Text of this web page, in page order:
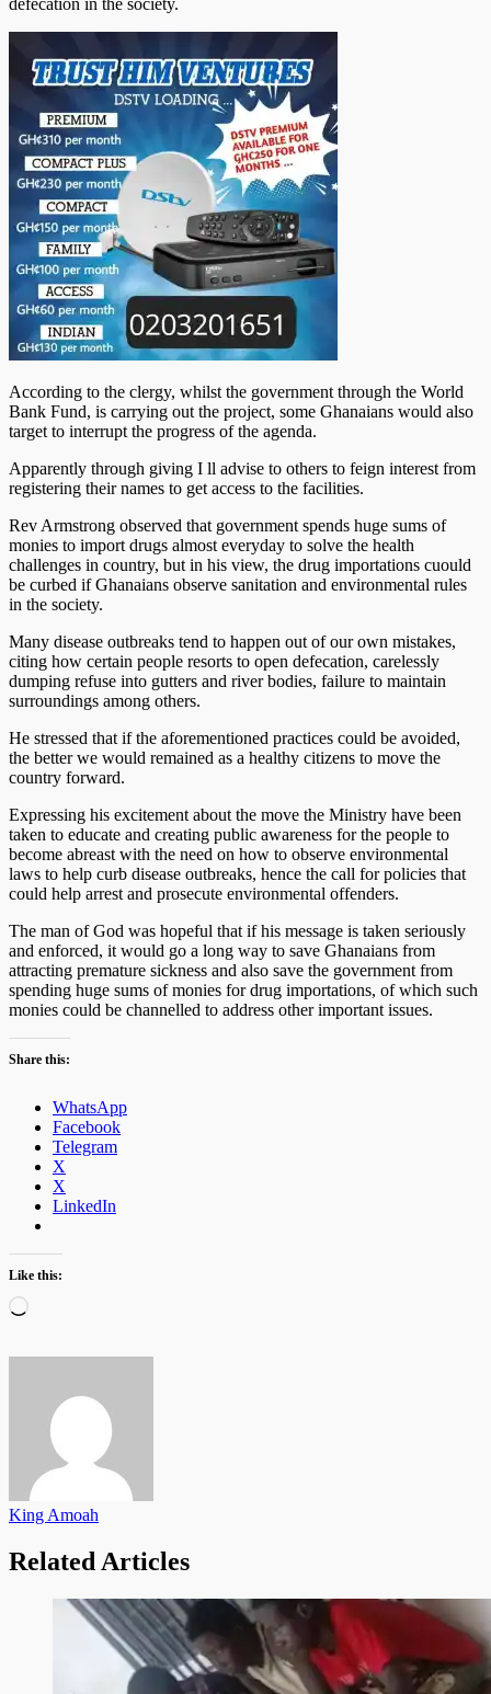
According to the clergy, whilst the government through the World
Bank Fund, is carrying out the project, some Ghanaians would also
target to interrupt the progress of the agenda.
Apparently through giving I ll advise to others to feign interest from
registering their names to get access to the facilities.
Rev Armstrong observed that government spends huge sums of
monies to import drugs almost everyday to solve the health
challenges in country, but in his view, the drug importations cuould
be curbed if Ghanaians observe sanitation and environmental rules
in the society.
Many disease outbreaks tend to happen out of our own mistakes,
citing how certain people resorts to open defecation, carelessly
dumping refuse into gutters and river bodies, failure to maintain
surroundings among others.
He stressed that if the aforementioned practices could be avoided,
the better we would remained as a healthy citizens to move the
country forward.
Expressing his excitement about the move the Ministry have been
taken to educate and creating public awareness for the people to
become abreast with the need on how to observe environmental
laws to help curb disease outbreaks, hence the call for policies that
could help arrest and prosecute environmental offenders.
The man of God was hopeful that if his message is taken seriously
and enforced, it would go a long way to save Ghanaians from
attracting premature sickness and also save the government from
spending huge sums of monies for drug importations, of which such
monies could be channelled to address other important issues.
Share this:
WhatsApp
Facebook
Telegram
X
X
LinkedIn
Like this:
Loading…
King Amoah
Related Articles